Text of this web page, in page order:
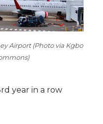
Airport (Photo via Kgbo
year in a row